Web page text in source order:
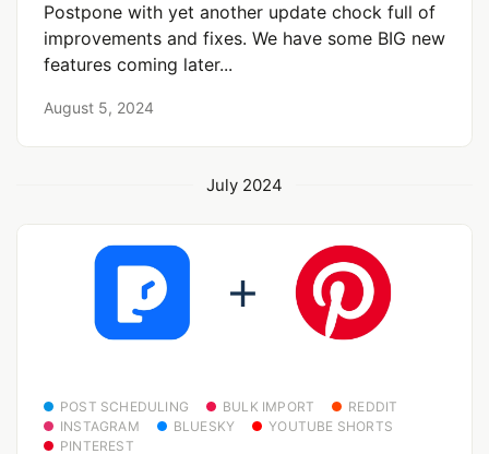
Postpone with yet another update chock full of
improvements and fixes. We have some BIG new
features coming later...
August 5, 2024
July 2024
POST SCHEDULING BULK IMPORT
REDDIT
INSTAGRAM
BLUESKY
YOUTUBE SHORTS
PINTEREST